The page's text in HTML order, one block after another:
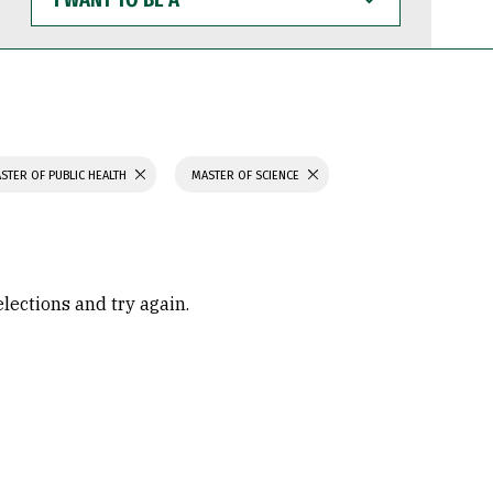
WANT
TO
BE
OF PUBLIC HEALTH MASTER OF SCIENCE
and try again.